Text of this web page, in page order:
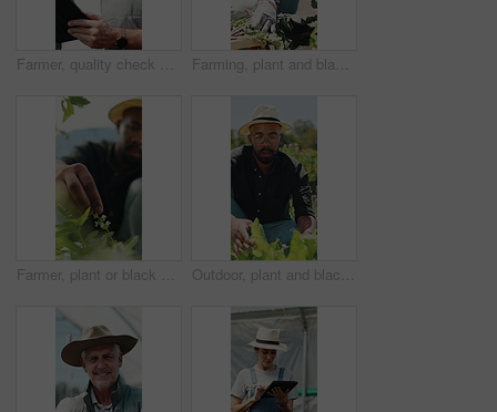
Farmer, quality check and man with tablet in farm, agriculture and crop management on web or online. Serious, mature person and monitor climate for plant growth, search or inspection report with tech Farming, plant and black man with soil, growth and agriculture for nature, sustainability or inspection. Person, fertilizer and farmer with seedling for eco friendly, environment or countryside
Farmer, plant or black man with growth, sustainability or agriculture for nature, harvest or environment. African person, fertilizer or business with seedling for eco friendly or countryside in Kenya Outdoor, plant and black man with growth inspection, sustainability and agriculture for harvest. Person, quality control and farmer with eco friendly crops, sprout progress and organic greenhouse